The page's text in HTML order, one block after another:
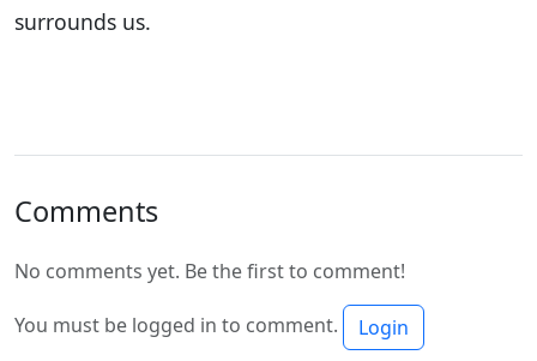
surrounds us.
Comments
No comments yet. Be the first to comment!
You must be logged in to comment. Login